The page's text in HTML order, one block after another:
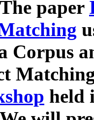
paper
Corpus
held